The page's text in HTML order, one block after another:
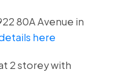
80A Avenue in
here
2 storey with